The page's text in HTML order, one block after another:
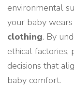
environmental
your baby wears
clothing. By
ethical factories,
decisions that
baby comfort.